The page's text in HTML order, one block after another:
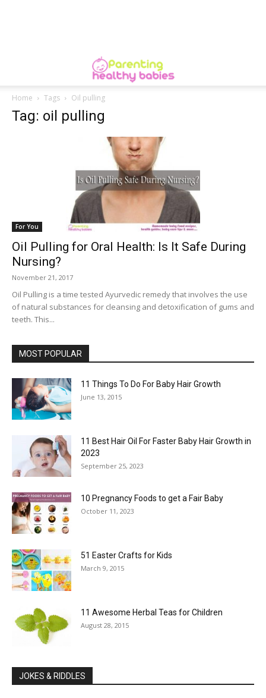
Home Tags Oil pulling
Tag: oil pulling
For You
Oil Pulling for Oral Health: Is It Safe During
Nursing?
November 21, 2017
Oil Pulling is a time tested Ayurvedic remedy that involves the use
of natural substances for cleansing and detoxification of gums and
teeth. This...
MOST POPULAR
11 Things To Do For Baby Hair Growth
June 13, 2015
11 Best Hair Oil For Faster Baby Hair Growth in
2023
September 25, 2023
10 Pregnancy Foods to get a Fair Baby
October 11, 2023
51 Easter Crafts for Kids
March 9, 2015
11 Awesome Herbal Teas for Children
August 28, 2015
JOKES & RIDDLES